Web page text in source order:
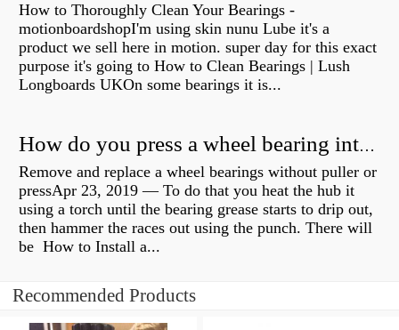
How to Thoroughly Clean Your Bearings -
motionboardshopI'm using skin nunu Lube it's a
product we sell here in motion. super day for this exact
purpose it's going to How to Clean Bearings | Lush
Longboards UKOn some bearings it is...
How do you press a wheel bearing into a hub without a press?
Remove and replace a wheel bearings without puller or
pressApr 23, 2019 — To do that you heat the hub it
using a torch until the bearing grease starts to drip out,
then hammer the races out using the punch. There will
be How to Install a...
Recommended Products